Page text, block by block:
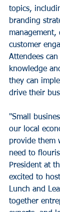
topics,
branding
customer
Attendees
knowledge
they can
drive their
"Small
our local
provide them
need to
President at
excited to
Lunch and
together